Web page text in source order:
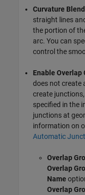
Curvature Blend
straight lines
the portion of
arc. You can
control the
Enable Overlap
does not create
create
specified in the
junctions at
information on
Automatic
Overlap
Overlap
Name
Overlap